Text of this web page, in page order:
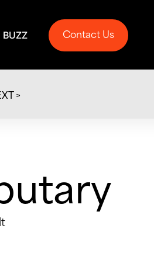
BUZZ
Contact Us
Contact Us
>